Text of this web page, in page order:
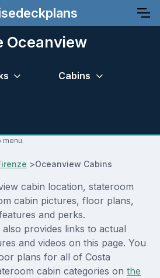
Oceanview
Cabins
menu.
>Oceanview Cabins
cabin location, stateroom
cabin pictures, floor plans,
and perks.
provides links to actual
and videos on this page. You
plans for all of Costa
cabin categories on the